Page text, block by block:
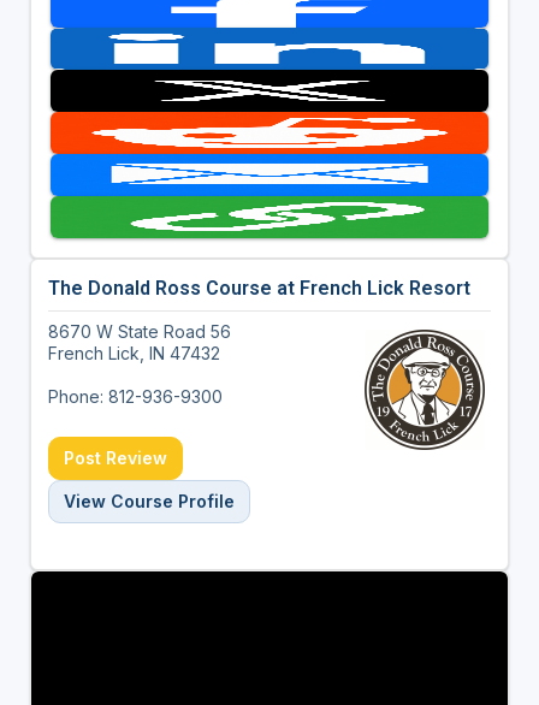
The Donald Ross Course at French Lick Resort
8670 W State Road 56
French Lick, IN 47432
Phone: 812-936-9300
Post Review
View Course Profile